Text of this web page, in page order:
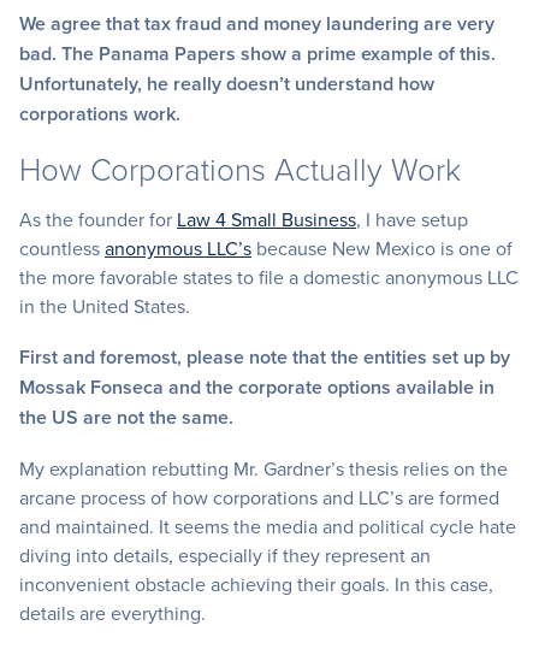
We agree that tax fraud and money laundering are very
bad. The Panama Papers show a prime example of this.
Unfortunately, he really doesn’t understand how
corporations work.
How Corporations Actually Work
As the founder for Law 4 Small Business, I have setup
countlessanonymous LLC’s because New Mexico is one of
the more favorable states to file a domestic anonymous LLC
in the United States.
First and foremost, please note that the entities set up by
Mossak Fonseca and the corporate options available in
the US are not the same.
My explanation rebutting Mr. Gardner’s thesis relies on the
arcane process of how corporations and LLC’s are formed
and maintained. It seems the media and political cycle hate
diving into details, especially if they represent an
inconvenient obstacle achieving their goals. In this case,
details are everything.